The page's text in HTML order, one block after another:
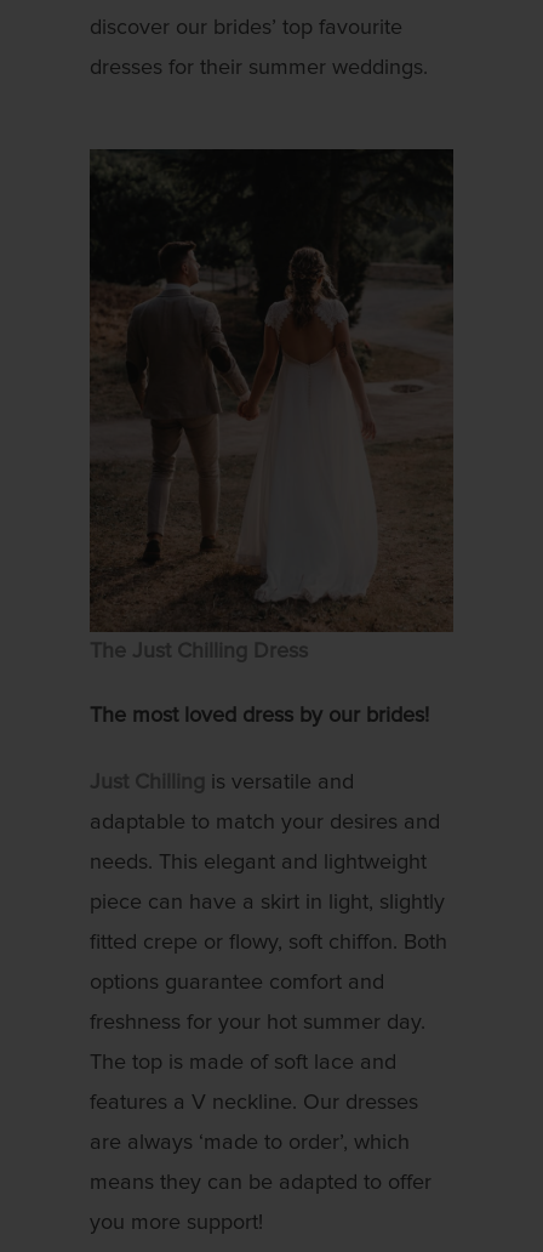
discover our brides’ top favourite
dresses for their summer weddings.
The Just Chilling Dress
The most loved dress by our brides!
Just Chilling is versatile and
adaptable to match your desires and
needs. This elegant and lightweight
piece can have a skirt in light, slightly
fitted crepe or flowy, soft chiffon. Both
options guarantee comfort and
freshness for your hot summer day.
The top is made of soft lace and
features a V neckline. Our dresses
are always ‘made to order’, which
means they can be adapted to offer
you more support!